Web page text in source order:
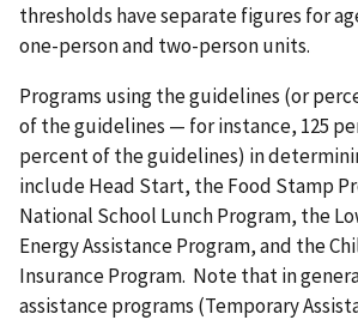
thresholds have separate figures for
one-person and two-person units.
Programs using the guidelines (or
of the guidelines — for instance, 125
percent of the guidelines) in
include Head Start, the Food Stamp
National School Lunch Program, the
Energy Assistance Program, and the
Insurance Program. Note that in
assistance programs (Temporary